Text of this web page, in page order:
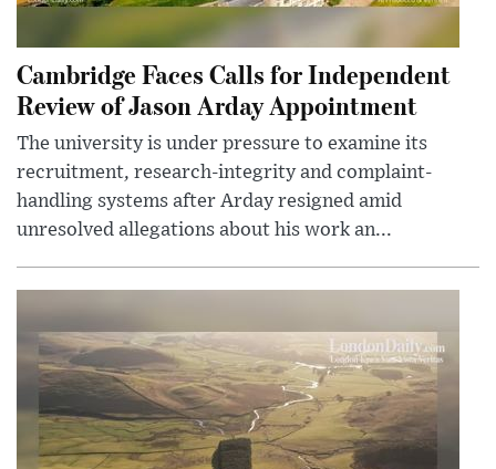
Cambridge Faces Calls for Independent
Review of Jason Arday Appointment
The university is under pressure to examine its
recruitment, research-integrity and complaint-
handling systems after Arday resigned amid
unresolved allegations about his work an...